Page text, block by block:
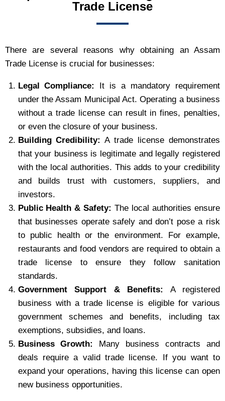
Trade License
There are several reasons why obtaining an Assam
Trade License is crucial for businesses:
Legal Compliance:
It is a mandatory requirement
under the Assam Municipal Act. Operating a business
without a trade license can result in fines, penalties,
or even the closure of your business.
Building Credibility: A trade license demonstrates
that your business is legitimate and legally registered
with the local authorities. This adds to your credibility
and builds trust with customers, suppliers, and
investors.
Public Health & Safety: The local authorities ensure
that businesses operate safely and don’t pose a risk
to public health or the environment. For example,
restaurants and food vendors are required to obtain a
trade license to ensure they follow sanitation
standards.
Government Support & Benefits:
A registered
business with a trade license is eligible for various
government schemes and benefits, including tax
exemptions, subsidies, and loans.
Business Growth:
Many business contracts and
deals require a valid trade license. If you want to
expand your operations, having this license can open
new business opportunities.